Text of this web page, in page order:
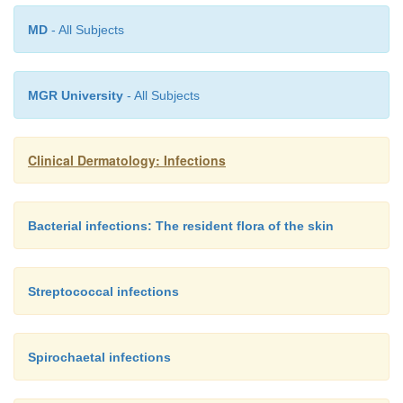
MD - All Subjects
MGR University - All Subjects
Clinical Dermatology: Infections
Bacterial infections: The resident flora of the skin
Streptococcal infections
Spirochaetal infections